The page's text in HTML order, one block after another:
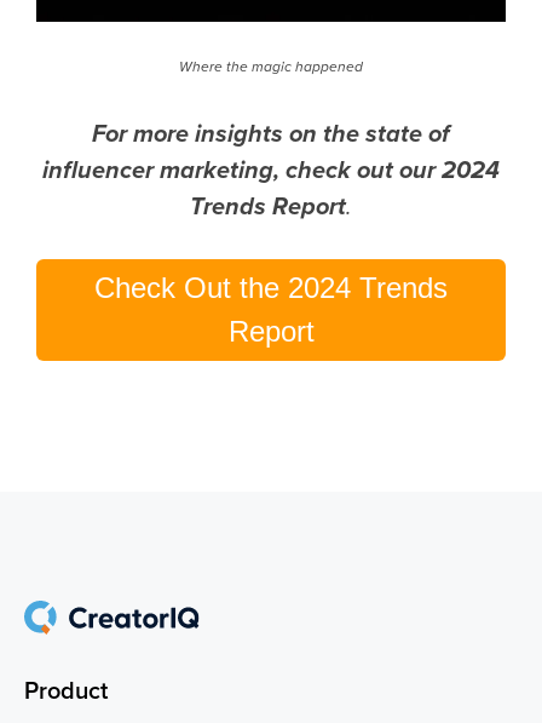
Where the magic happened
For more insights on the state of
influencer marketing, check out our 2024
Trends Report.
Check Out the 2024 Trends
Report
Product